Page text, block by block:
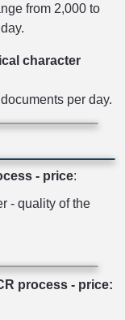
from 2,000 to
character
per day.
- price:
- quality of the
process - price: